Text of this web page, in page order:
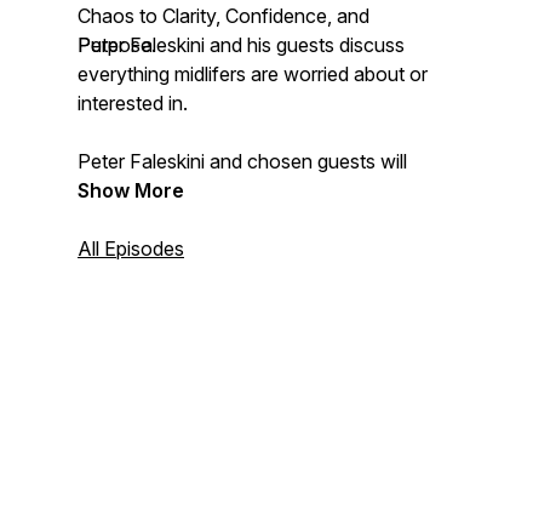
Chaos to Clarity, Confidence, and
Purpose.
Peter Faleskini and his guests discuss
everything midlifers are worried about or
interested in.
Peter Faleskini and chosen guests will
help you distinguish what is sustainable in
economy from what is not. Not
Show More
All Episodes